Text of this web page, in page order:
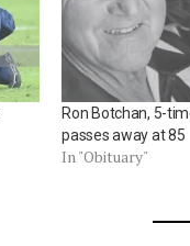
Ron Botchan, 5-
passes away at 85
In "Obituary"